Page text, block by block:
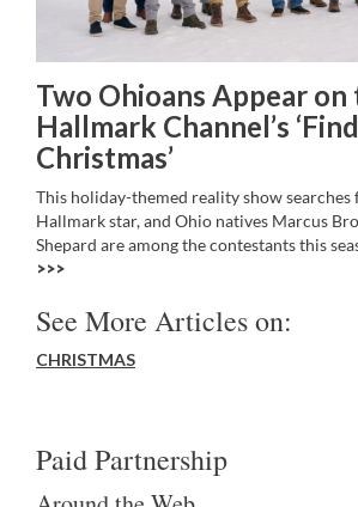
Two Ohioans Appear on
Hallmark Channel’s
Christmas’
This holiday-themed reality show searches
Hallmark star, and Ohio natives Marcus
Shepard are among the contestants this
>>
See More Articles on:
CHRISTMAS
Paid Partnership